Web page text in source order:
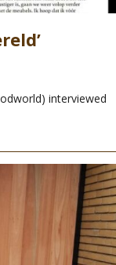
interviewed